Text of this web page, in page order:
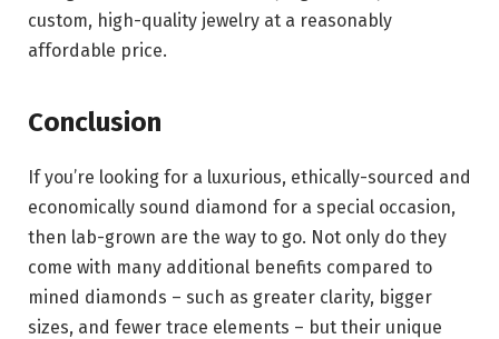
custom, high-quality jewelry at a reasonably
affordable price.
Conclusion
If you’re looking for a luxurious, ethically-sourced and
economically sound diamond for a special occasion,
then lab-grown are the way to go. Not only do they
come with many additional benefits compared to
mined diamonds – such as greater clarity, bigger
sizes, and fewer trace elements – but their unique